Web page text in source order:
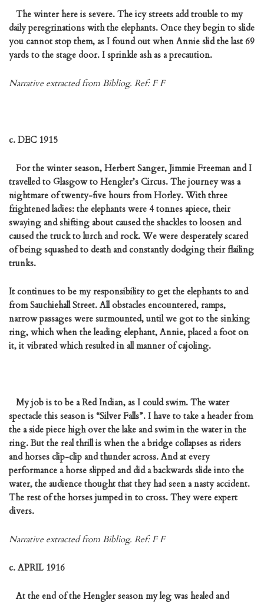
The winter here is severe. The icy streets add trouble to my
daily peregrinations with the elephants. Once they begin to slide
you cannot stop them, as I found out when Annie slid the last 69
yards to the stage door. I sprinkle ash as a precaution.
Narrative extracted from Bibliog. Ref: F F
c. DEC 1915
For the winter season, Herbert Sanger, Jimmie Freeman and I
travelled to Glasgow to Hengler’s Circus. The journey was a
nightmare of twenty-five hours from Horley. With three
frightened ladies: the elephants were 4 tonnes apiece, their
swaying and shifting about caused the shackles to loosen and
caused the truck to lurch and rock. We were desperately scared
of being squashed to death and constantly dodging their flailing
trunks.
It continues to be my responsibility to get the elephants to and
from Sauchiehall Street. All obstacles encountered, ramps,
narrow passages were surmounted, until we got to the sinking
ring, which when the leading elephant, Annie, placed a foot on
it, it vibrated which resulted in all manner of cajoling.
My job is to be a Red Indian, as I could swim. The water
spectacle this season is “Silver Falls”. I have to take a header from
the a side piece high over the lake and swim in the water in the
ring. But the real thrill is when the a bridge collapses as riders
and horses clip-clip and thunder across. And at every
performance a horse slipped and did a backwards slide into the
water, the audience thought that they had seen a nasty accident.
The rest of the horses jumped in to cross. They were expert
divers.
Narrative extracted from Bibliog. Ref: F F
c. APRIL 1916
At the end of the Hengler season my leg was healed and